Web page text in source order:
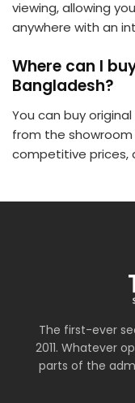
viewing, allowing
anywhere with an
Where can I
Bangladesh?
You can buy
from the
competitive prices,
The first-ever
2011. Whatever
parts of the